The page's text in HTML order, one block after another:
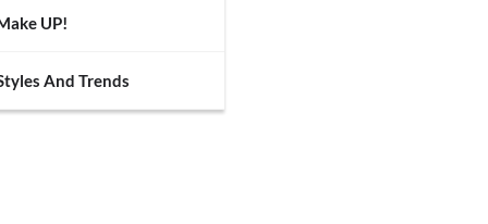
UP!
And Trends